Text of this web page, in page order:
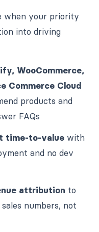
when your priority
into driving
WooCommerce,
Commerce Cloud
products and
FAQs
time-to-value with
and no dev
attribution to
numbers, not